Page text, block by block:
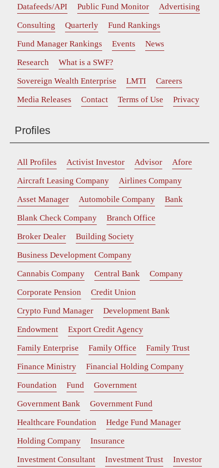
Datafeeds/API Public Fund Monitor
Advertising
Consulting
Quarterly
Fund Rankings
Fund Manager Rankings
Events
News
Research
What is a SWF?
Sovereign Wealth Enterprise
LMTI
Careers
Media Releases
Contact Terms of Use Privacy
Profiles
All Profiles Activist Investor Advisor
Afore
Aircraft Leasing Company
Airlines Company
Asset Manager
Automobile Company
Bank
Blank Check Company
Branch Office
Broker Dealer
Building Society
Business Development Company
Cannabis Company
Central Bank
Company
Corporate Pension
Credit Union
Crypto Fund Manager
Development Bank
Endowment
Export Credit Agency
Family Enterprise
Family Office
Family Trust
Finance Ministry
Financial Holding Company
Foundation
Fund
Government
Government Bank
Government Fund
Healthcare Foundation
Hedge Fund Manager
Holding Company
Insurance
Investment Consultant
Investment Trust
Investor